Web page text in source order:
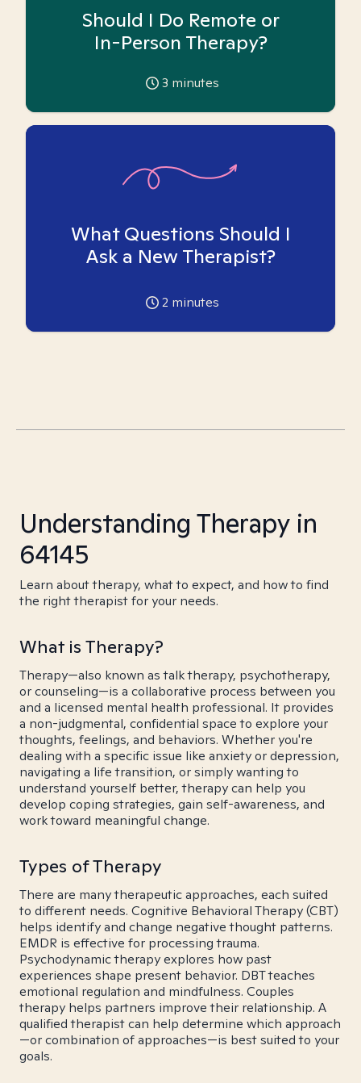
Should I Do Remote or
In-Person Therapy?
3 minutes
What Questions Should I
Ask a New Therapist?
2 minutes
Understanding Therapy in
64145
Learn about therapy, what to expect, and how to find
the right therapist for your needs.
What is Therapy?
Therapy—also known as talk therapy, psychotherapy,
or counseling—is a collaborative process between you
and a licensed mental health professional. It provides
a non-judgmental, confidential space to explore your
thoughts, feelings, and behaviors. Whether you're
dealing with a specific issue like anxiety or depression,
navigating a life transition, or simply wanting to
understand yourself better, therapy can help you
develop coping strategies, gain self-awareness, and
work toward meaningful change.
Types of Therapy
There are many therapeutic approaches, each suited
to different needs. Cognitive Behavioral Therapy (CBT)
helps identify and change negative thought patterns.
EMDR is effective for processing trauma.
Psychodynamic therapy explores how past
experiences shape present behavior. DBT teaches
emotional regulation and mindfulness. Couples
therapy helps partners improve their relationship. A
qualified therapist can help determine which approach
—or combination of approaches—is best suited to your
goals.